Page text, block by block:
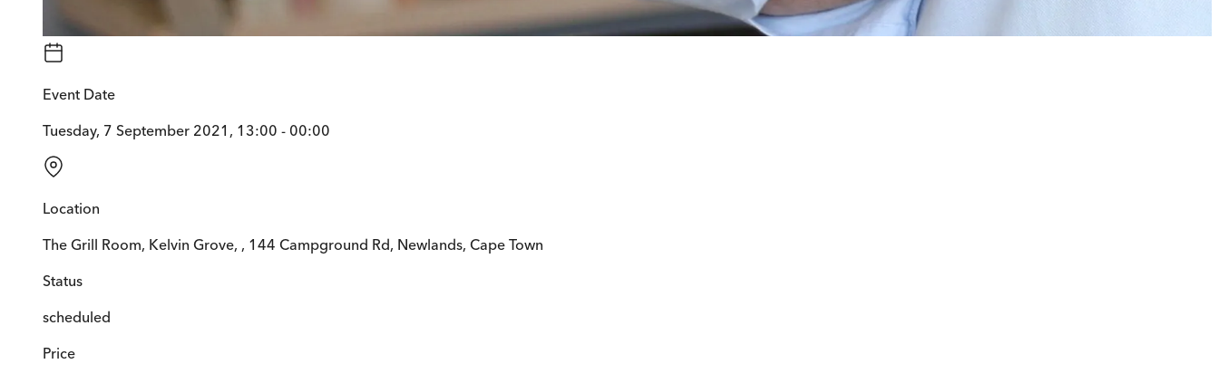
Event Date
Tuesday, 7 September 2021, 13:00 - 00:00
Location
The Grill Room, Kelvin Grove, , 144 Campground Rd, Newlands, Cape Town
Status
scheduled
Price